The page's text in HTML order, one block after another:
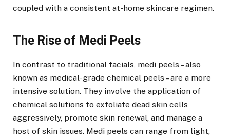
coupled with a consistent at-home skincare regimen.
The Rise of Medi Peels
In contrast to traditional facials, medi peels – also
known as medical-grade chemical peels – are a more
intensive solution. They involve the application of
chemical solutions to exfoliate dead skin cells
aggressively, promote skin renewal, and manage a
host of skin issues. Medi peels can range from light,